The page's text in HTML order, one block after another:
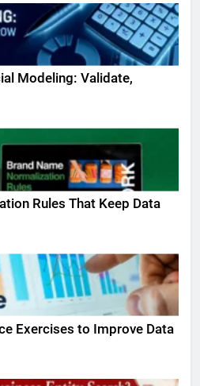
Modeling: Validate,
Rules That Keep Data
Exercises to Improve Data